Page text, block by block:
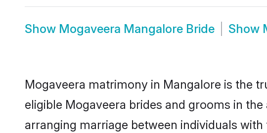
Show Mogaveera Mangalore Bride Show
Mogaveera matrimony in Mangalore is the
eligible Mogaveera brides and grooms in
arranging marriage between individuals